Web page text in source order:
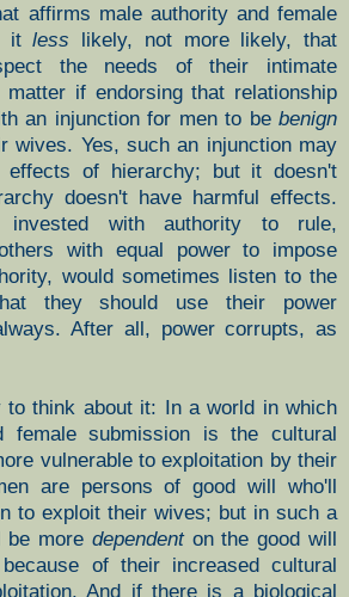
affirms male authority and female
itless likely, not more likely, that
the needs of their intimate
if endorsing that relationship
an injunction for men to be benign
wives. Yes, such an injunction may
effects of hierarchy; but it doesn't
doesn't have harmful effects.
invested with authority to rule,
with equal power to impose
would sometimes listen to the
they should use their power
After all, power corrupts, as
to think about it: In a world in which
female submission is the cultural
vulnerable to exploitation by their
are persons of good will who'll
to exploit their wives; but in such a
be more dependenton the good will
of their increased cultural
And if there is a biological